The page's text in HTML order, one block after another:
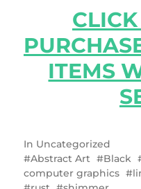
ITEMS
In Uncategorized
Abstract Art
Black
computer graphics